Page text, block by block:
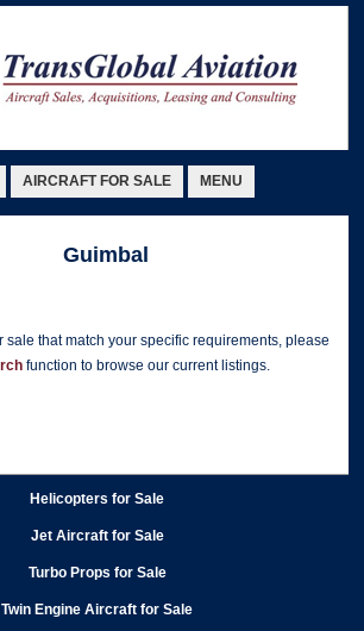
AIRCRAFT FOR SALE MENU
Guimbal
sale that match your specific requirements, please
function to browse our current listings.
Helicopters for Sale
Jet Aircraft for Sale
Turbo Props for Sale
Twin Engine Aircraft for Sale